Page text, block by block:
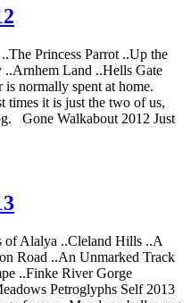
Princess Parrot ..Up the
Land ..Hells Gate
normally spent at home.
times it is just the two of us,
Gone Walkabout 2012 Just
of Alalya ..Cleland Hills ..A
Road ..An Unmarked Track
..Finke River Gorge
Petroglyphs Self 2013